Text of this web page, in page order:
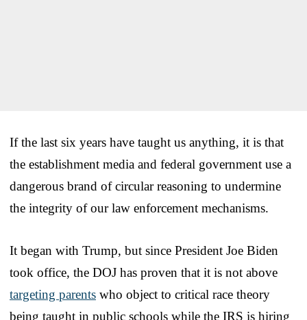
If the last six years have taught us anything, it is that
the establishment media and federal government use a
dangerous brand of circular reasoning to undermine
the integrity of our law enforcement mechanisms.
It began with Trump, but since President Joe Biden
took office, the DOJ has proven that it is not above
targeting parents who object to critical race theory
being taught in public schools while the IRS is hiring